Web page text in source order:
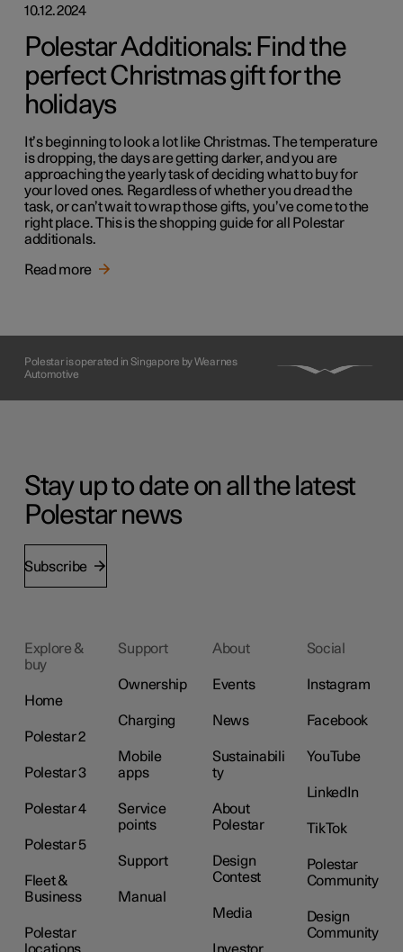
10.12.2024
Polestar Additionals: Find the
perfect Christmas gift for the
holidays
It’s beginning to look a lot like Christmas. The temperature
is dropping, the days are getting darker, and you are
approaching the yearly task of deciding what to buy for
your loved ones. Regardless of whether you dread the
task, or can’t wait to wrap those gifts, you’ve come to the
right place. This is the shopping guide for all Polestar
additionals.
Read more
Polestar is operated in Singapore by Wearnes
Automotive
Stay up to date on all the latest
Polestar news
Subscribe
Explore &
buy
Home
Polestar 2
Polestar 3
Polestar 4
Polestar 5
Fleet &
Business
Polestar
locations
Support
Ownership
Charging
Mobile
apps
Service
points
Support
Manual
About
Events
News
Sustainabili
ty
About
Polestar
Design
Contest
Media
Investor
Social
Instagram
Facebook
YouTube
LinkedIn
TikTok
Polestar
Community
Design
Community